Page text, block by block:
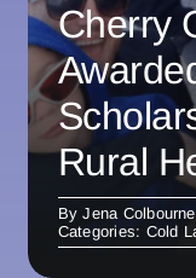
Cherry
Rural
ByJena Colbourne
Categories: Cold